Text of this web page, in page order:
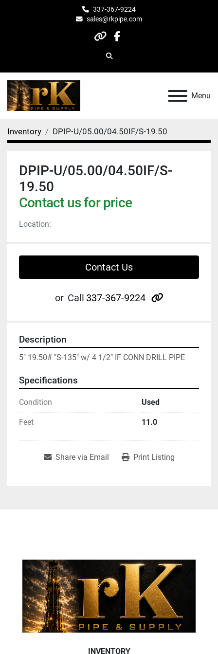
337-367-9224
sales@rkpipe.com
otherfacebook
Search
Menu
Inventory DPIP-U/05.00/04.50IF/S-19.50
DPIP-U/05.00/04.50IF/S-
19.50
Contact us for price
Location:
Contact Us
or Call 337-367-9224 other
Description
5" 19.50# "S-135" w/ 4 1/2" IF CONN DRILL PIPE
Specifications
Condition Used
Feet 11.0
Share via Email Print Listing
INVENTORY